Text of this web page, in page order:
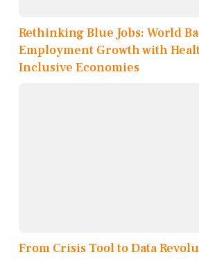
Rethinking Blue Jobs: World
Employment Growth with
Inclusive Economies
From Crisis Tool to Data